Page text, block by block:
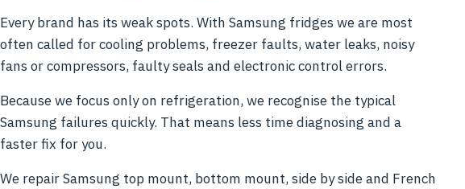
Every brand has its weak spots. With Samsung fridges we are most
often called for cooling problems, freezer faults, water leaks, noisy
fans or compressors, faulty seals and electronic control errors.
Because we focus only on refrigeration, we recognise the typical
Samsung failures quickly. That means less time diagnosing and a
faster fix for you.
We repair Samsung top mount, bottom mount, side by side and French